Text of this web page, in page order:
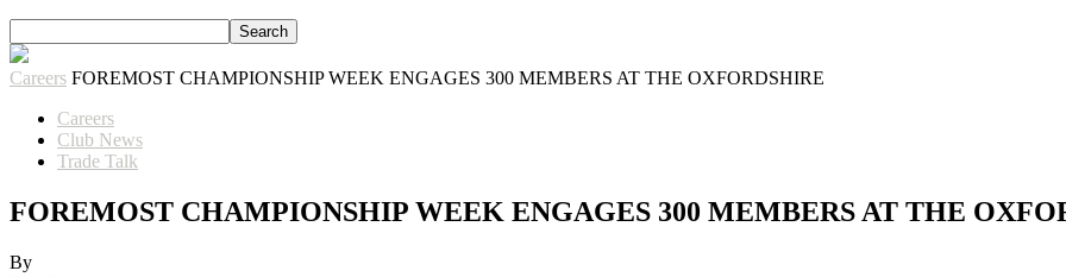
Careers FOREMOST CHAMPIONSHIP WEEK ENGAGES 300 MEMBERS AT THE OXFORDSHIRE
Careers
Club News
Trade Talk
FOREMOST CHAMPIONSHIP WEEK ENGAGES 300 MEMBERS AT THE
By